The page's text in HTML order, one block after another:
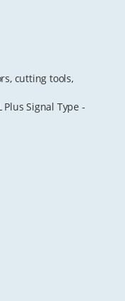
cutting tools,
Plus Signal Type -